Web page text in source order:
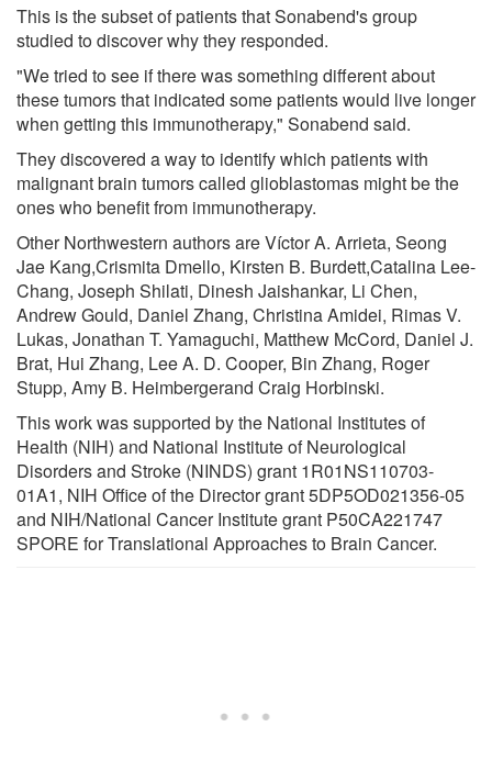
This is the subset of patients that Sonabend's group
studied to discover why they responded.
"We tried to see if there was something different about
these tumors that indicated some patients would live longer
when getting this immunotherapy," Sonabend said.
They discovered a way to identify which patients with
malignant brain tumors called glioblastomas might be the
ones who benefit from immunotherapy.
Other Northwestern authors are Víctor A. Arrieta, Seong
Jae Kang,Crismita Dmello, Kirsten B. Burdett,Catalina Lee-
Chang, Joseph Shilati, Dinesh Jaishankar, Li Chen,
Andrew Gould, Daniel Zhang, Christina Amidei, Rimas V.
Lukas, Jonathan T. Yamaguchi, Matthew McCord, Daniel J.
Brat, Hui Zhang, Lee A. D. Cooper, Bin Zhang, Roger
Stupp, Amy B. Heimbergerand Craig Horbinski.
This work was supported by the National Institutes of
Health (NIH) and National Institute of Neurological
Disorders and Stroke (NINDS) grant 1R01NS110703-
01A1, NIH Office of the Director grant 5DP5OD021356-05
and NIH/National Cancer Institute grant P50CA221747
SPORE for Translational Approaches to Brain Cancer.